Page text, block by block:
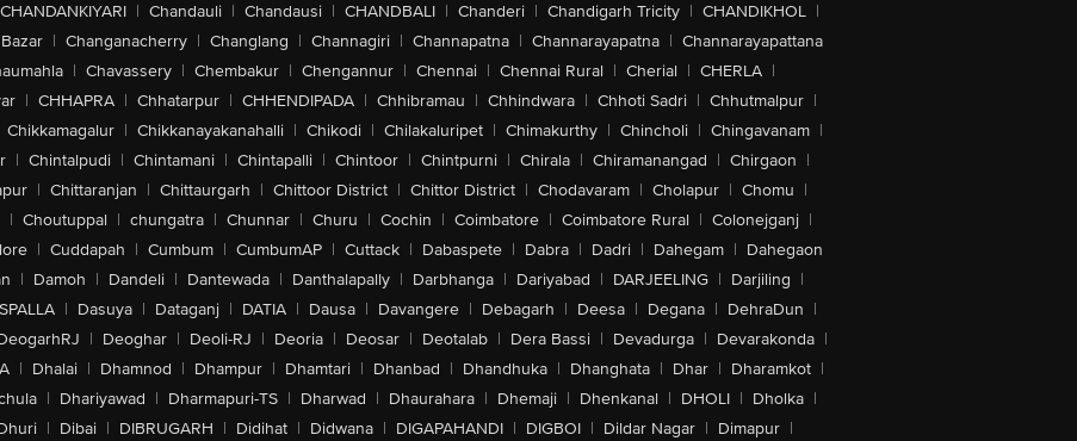
CHANDANKIYARI | Chandauli | Chandausi | CHANDBALI | Chanderi | Chandigarh Tricity | CHANDIKHOL |
| Changanacherry | Changlang | Channagiri | Channapatna | Channarayapatna | Channarayapattana
| Chavassery | Chembakur | Chengannur | Chennai | Chennai Rural | Cherial | CHERLA |
| CHHAPRA | Chhatarpur | CHHENDIPADA | Chhibramau | Chhindwara | Chhoti Sadri | Chhutmalpur |
Chikkamagalur | Chikkanayakanahalli | Chikodi | Chilakaluripet | Chimakurthy | Chincholi | Chingavanam |
| Chintalpudi | Chintamani | Chintapalli | Chintoor | Chintpurni | Chirala | Chiramanangad | Chirgaon |
| Chittaranjan | Chittaurgarh | Chittoor District | Chittor District | Chodavaram | Cholapur | Chomu |
| Choutuppal | chungatra | Chunnar | Churu | Cochin | Coimbatore | Coimbatore Rural | Colonejganj |
| Cuddapah | Cumbum | CumbumAP | Cuttack | Dabaspete | Dabra | Dadri | Dahegam | Dahegaon
| Damoh | Dandeli | Dantewada | Danthalapally | Darbhanga | Dariyabad | DARJEELING | Darjiling |
| Dasuya | Dataganj | DATIA | Dausa | Davangere | Debagarh | Deesa | Degana | DehraDun |
| Deoghar | Deoli-RJ | Deoria | Deosar | Deotalab | Dera Bassi | Devadurga | Devarakonda |
| Dhalai | Dhamnod | Dhampur | Dhamtari | Dhanbad | Dhandhuka | Dhanghata | Dhar | Dharamkot |
| Dhariyawad | Dharmapuri-TS | Dharwad | Dhaurahara | Dhemaji | Dhenkanal | DHOLI | Dholka |
| Dibai | DIBRUGARH | Didihat | Didwana | DIGAPAHANDI | DIGBOI | Dildar Nagar | Dimapur |